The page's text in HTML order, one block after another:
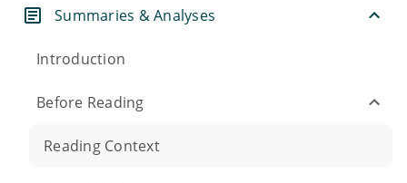
Summaries & Analyses
Introduction
Before Reading
Reading Context